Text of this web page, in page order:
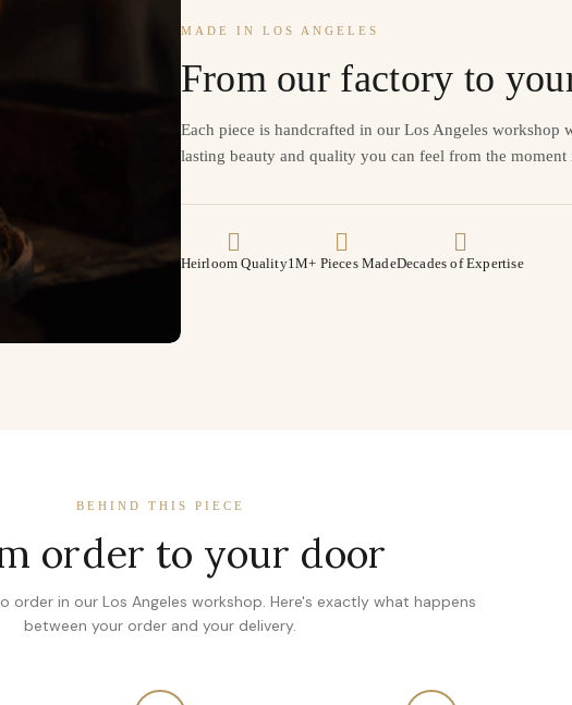
MADE IN LOS ANGELES
From our factory to
Each piece is handcrafted in our Los Angeles workshop
lasting beauty and quality you can feel from the moment
Heirloom Quality1M+ Pieces MadeDecades of Expertise
BEHIND THIS PIECE
order to your door
order in our Los Angeles workshop. Here's exactly what happens
between your order and your delivery.